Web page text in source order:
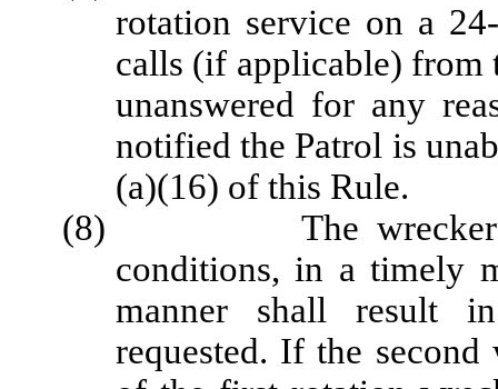
rotation service on a
calls (if applicable) from
unanswered for any
notified the Patrol is
(a)(16) of this Rule.
(8) The wrecker
conditions, in a timely
manner shall result
requested. If the